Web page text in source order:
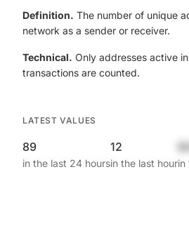
Definition. The number of unique
network as a sender or receiver.
Technical. Only addresses active
transactions are counted.
LATEST VALUES
89
in the last 24 hours
12
in the last hourin